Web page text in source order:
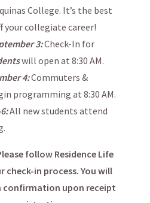
College. It’s the best
your collegiate career!
3:Check-In for
will open at 8:30 AM.
4:Commuters &
programming at 8:30 AM.
All new students attend
follow Residence Life
in process. You will
confirmation upon receipt